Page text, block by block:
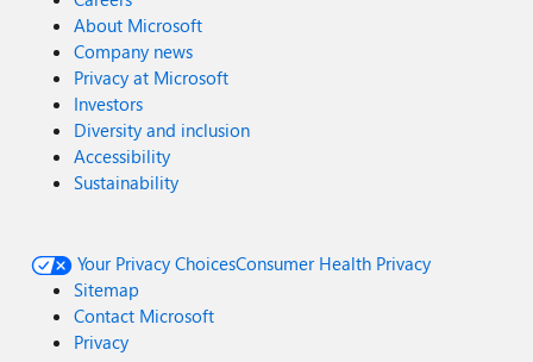
About Microsoft
Company news
Privacy at Microsoft
Investors
Diversity and inclusion
Accessibility
Sustainability
Your Privacy ChoicesConsumer Health Privacy
Sitemap
Contact Microsoft
Privacy